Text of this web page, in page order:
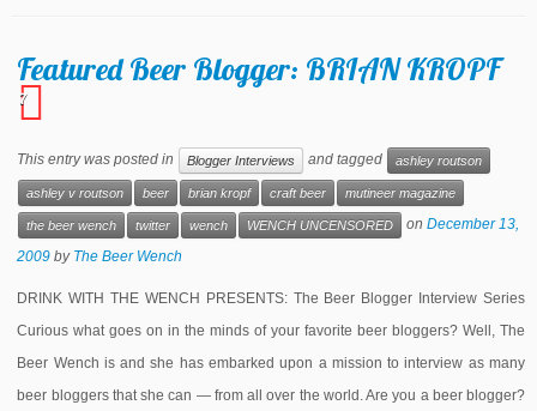
Featured Beer Blogger: BRIAN KROPF
7
This entry was posted in Blogger Interviews and tagged ashley routson
ashley v routson beer brian kropf craft beer mutineer magazine
the beer wench twitter wench WENCH UNCENSORED onDecember 13,
2009 by The Beer Wench
DRINK WITH THE WENCH PRESENTS: The Beer Blogger Interview Series
Curious what goes on in the minds of your favorite beer bloggers? Well, The
Beer Wench is and she has embarked upon a mission to interview as many
beer bloggers that she can — from all over the world. Are you a beer blogger?